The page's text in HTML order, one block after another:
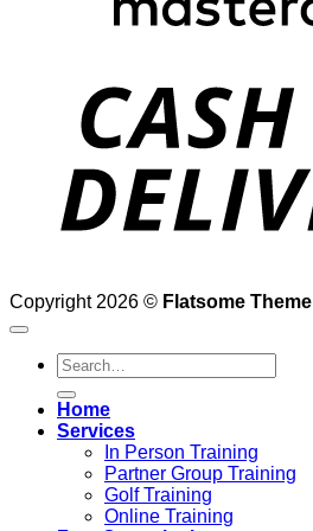
Copyright 2026 © Flatsome Theme
Search
for:
Home
Services
In Person Training
Partner Group Training
Golf Training
Online Training